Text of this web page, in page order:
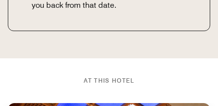
you back from that date.
AT THIS HOTEL